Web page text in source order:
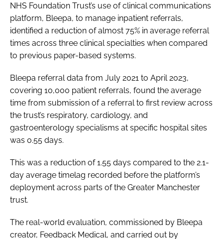
Password
Remember me
FORGOT PASSWORD?
NHS Foundation Trust’s use of clinical communications
platform, Bleepa, to manage inpatient referrals,
identified a reduction of almost 75% in average referral
times across three clinical specialties when compared
to previous paper-based systems.
Bleepa referral data from July 2021 to April 2023,
covering 10,000 patient referrals, found the average
time from submission of a referral to first review across
the trust’s respiratory, cardiology, and
gastroenterology specialisms at specific hospital sites
was 0.55 days.
This was a reduction of 1.55 days compared to the 2.1-
day average timelag recorded before the platform’s
deployment across parts of the Greater Manchester
trust.
The real-world evaluation, commissioned by Bleepa
creator, Feedback Medical, and carried out by